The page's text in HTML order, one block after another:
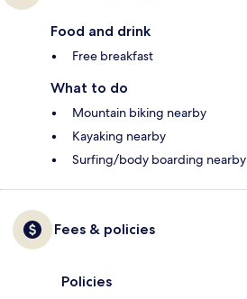
Food and drink
Free breakfast
What to do
Mountain biking nearby
Kayaking nearby
Surfing/body boarding nearby
Fees & policies
Policies